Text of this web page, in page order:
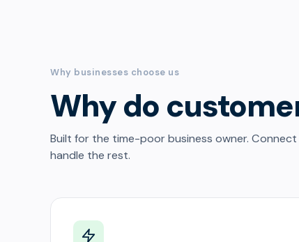
Why businesses choose us
Why do
Built for the time-poor business owner.
handle the rest.